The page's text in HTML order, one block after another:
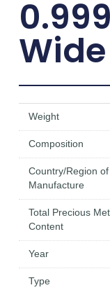
Weight
Composition
Country/Region of
Manufacture
Total Precious
Content
Year
Type